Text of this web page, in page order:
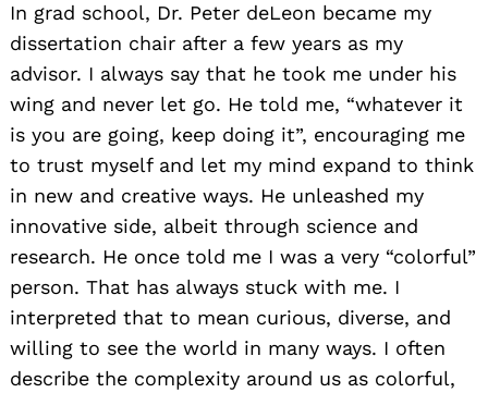
In grad school, Dr. Peter deLeon became my
dissertation chair after a few years as my
advisor. I always say that he took me under his
wing and never let go. He told me, “whatever it
is you are going, keep doing it”, encouraging me
to trust myself and let my mind expand to think
in new and creative ways. He unleashed my
innovative side, albeit through science and
research. He once told me I was a very “colorful”
person. That has always stuck with me. I
interpreted that to mean curious, diverse, and
willing to see the world in many ways. I often
describe the complexity around us as colorful,